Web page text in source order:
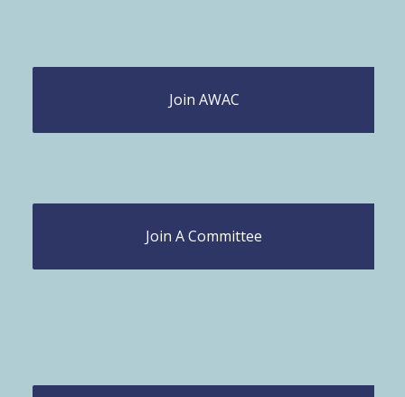
Join AWAC
Join A Committee